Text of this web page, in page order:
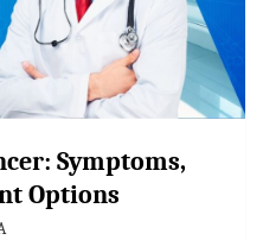
Symptoms,
Options